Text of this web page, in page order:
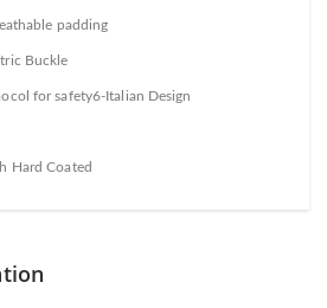
padding
Buckle
for safety6-Italian Design
Hard Coated